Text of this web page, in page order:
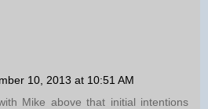
10, 2013 at 10:51 AM
Mike above that initial intentions